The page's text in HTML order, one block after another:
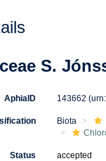
S.
AphiaID 143662
Biota
Status accepted